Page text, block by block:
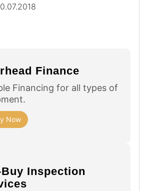
Finance
Financing for all types of
Now
Inspection